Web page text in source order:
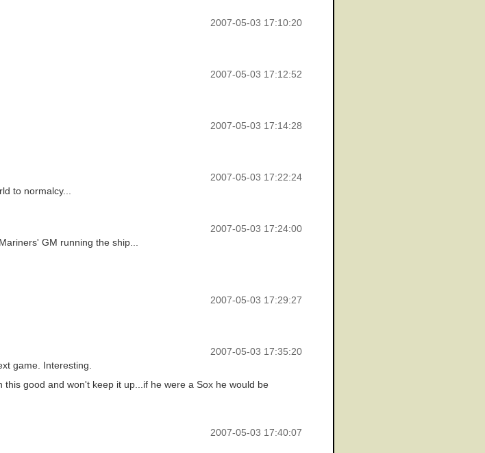
2007-05-03 17:10:20
2007-05-03 17:12:52
2007-05-03 17:14:28
2007-05-03 17:22:24
to normalcy...
2007-05-03 17:24:00
GM running the ship...
2007-05-03 17:29:27
2007-05-03 17:35:20
game. Interesting.
good and won't keep it up...if he were a Sox he would be
2007-05-03 17:40:07